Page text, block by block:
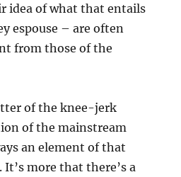
idea of what that entails
espouse – are often
from those of the
of the knee-jerk
of the mainstream
an element of that
more that there’s a